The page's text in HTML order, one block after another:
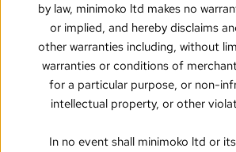
by law, minimoko ltd makes no
or implied, and hereby disclaims
other warranties including, without
warranties or conditions of
for a particular purpose, or non-
intellectual property, or other
In no event shall minimoko ltd or